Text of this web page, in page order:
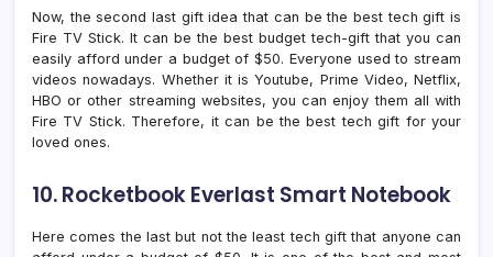
Now, the second last gift idea that can be the best tech gift is
Fire TV Stick. It can be the best budget tech-gift that you can
easily afford under a budget of $50. Everyone used to stream
videos nowadays. Whether it is Youtube, Prime Video, Netflix,
HBO or other streaming websites, you can enjoy them all with
Fire TV Stick. Therefore, it can be the best tech gift for your
loved ones.
10. Rocketbook Everlast Smart Notebook
Here comes the last but not the least tech gift that anyone can